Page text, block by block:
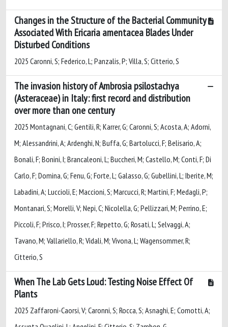
Changes in the Structure of the Bacterial Community
Associated With Ericaria amentacea Blades Under
Disturbed Conditions
2025 Caronni, S; Federico, L; Panzalis, P; Villa, S; Citterio, S
The invasion history of Ambrosia psilostachya
(Asteraceae) in Italy: first record and distribution
over more than one century
2025 Montagnani, C; Gentili, R; Karrer, G; Caronni, S; Acosta, A; Adorni,
M; Alessandrini, A; Ardenghi, N; Buffa, G; Bartolucci, F; Belisario, A;
Bonali, F; Bonini, I; Brancaleoni, L; Buccheri, M; Castello, M; Conti, F; Di
Carlo, F; Domina, G; Fenu, G; Forte, L; Galasso, G; Gubellini, L; Iberite, M;
Labadini, A; Luccioli, E; Maccioni, S; Marcucci, R; Martini, F; Medagli, P;
Montanari, S; Morelli, V; Nepi, C; Nicolella, G; Pellizzari, M; Perrino, E;
Piccoli, F; Prisco, I; Prosser, F; Repetto, G; Rosati, L; Selvaggi, A;
Tavano, M; Vallariello, R; Vidali, M; Vivona, L; Wagensommer, R;
Citterio, S
When The Lab Gets Loud: Testing Noise Effect Of
Plants
2025 Zaffaroni-Caorsi, V; Caronni, S; Rocca, S; Asnaghi, E; Comotti, A;